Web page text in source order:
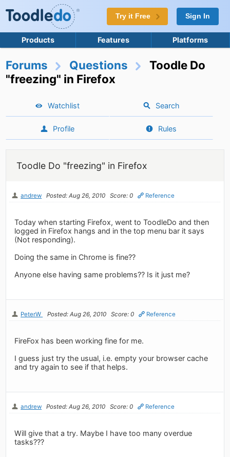
Try it Free Sign In
Products Features Platforms
Forums Questions
Toodle Do
"freezing" in Firefox
Watchlist Search
Profile Rules
Toodle Do "freezing" in Firefox
andrew Posted: Aug 26, 2010 Score: 0 Reference
Today when starting Firefox, went to ToodleDo and then
logged in Firefox hangs and in the top menu bar it says
(Not responding).
Doing the same in Chrome is fine??
Anyone else having same problems?? Is it just me?
PeterW Posted: Aug 26, 2010 Score: 0 Reference
FireFox has been working fine for me.
I guess just try the usual, i.e. empty your browser cache
and try again to see if that helps.
andrew Posted: Aug 26, 2010 Score: 0 Reference
Will give that a try. Maybe I have too many overdue
tasks???